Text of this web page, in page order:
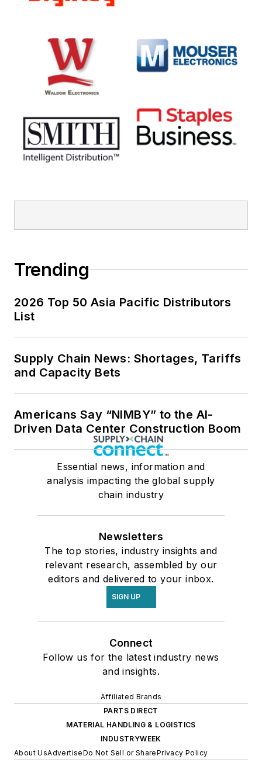
Trending
2026 Top 50 Asia Pacific Distributors
List
Supply Chain News: Shortages, Tariffs
and Capacity Bets
Americans Say “NIMBY” to the AI-
Driven Data Center Construction Boom
Essential news, information and
analysis impacting the global supply
chain industry
Newsletters
The top stories, industry insights and
relevant research, assembled by our
editors and delivered to your inbox.
SIGN UP
Connect
Follow us for the latest industry news
and insights.
Affiliated Brands
PARTS DIRECT
MATERIAL HANDLING & LOGISTICS
INDUSTRYWEEK
About UsAdvertiseDo Not Sell or SharePrivacy Policy